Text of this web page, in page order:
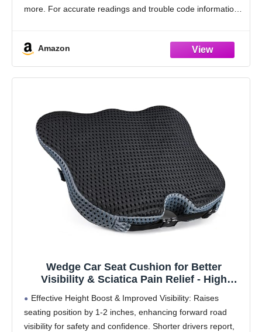
more. For accurate readings and trouble code information,
Amazon
Wedge Car Seat Cushion for Better
Visibility & Sciatica Pain Relief - High
Car Seat Cushion for Driving, Universal Fit
for Car, SUV,Truck & Tractor
Effective Height Boost & Improved Visibility: Raises
seating position by 1-2 inches, enhancing forward road
visibility for safety and confidence. Shorter drivers report,